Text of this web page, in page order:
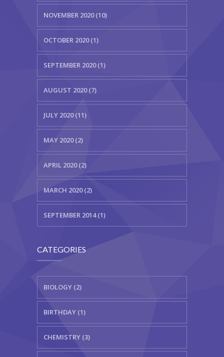
NOVEMBER 2020 (10)
OCTOBER 2020 (1)
SEPTEMBER 2020 (1)
AUGUST 2020 (7)
JULY 2020 (11)
MAY 2020 (2)
APRIL 2020 (2)
MARCH 2020 (2)
SEPTEMBER 2014 (1)
CATEGORIES
BIOLOGY (2)
BIRTHDAY (1)
CHEMISTRY (3)